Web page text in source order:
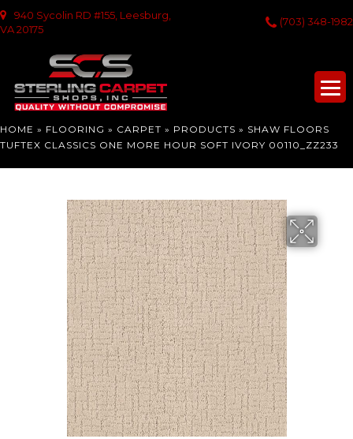
940 Sycolin RD #155, Leesburg,
VA 20175
(703) 348-1982
HOME » FLOORING » CARPET » PRODUCTS » SHAW FLOORS
TUFTEX CLASSICS ONE MORE HOUR SOFT IVORY 00110_ZZ233